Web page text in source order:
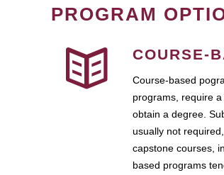
PROGRAM
COURSE-
Course-based
programs, require
obtain a degree.
usually not
capstone courses,
based programs